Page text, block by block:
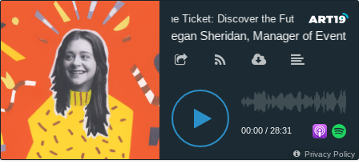
The Ticket: Discover the Future of
Megan Sheridan, Manager of Events
00:00 / 28:31
Privacy Policy